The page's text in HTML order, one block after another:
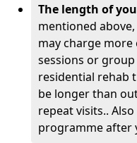
The length of
mentioned
may charge
sessions or
residential rehab
be longer than
repeat visits..
programme after